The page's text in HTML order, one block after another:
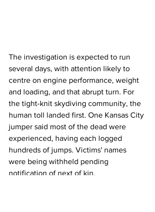
The investigation is expected to run
several days, with attention likely to
centre on engine performance, weight
and loading, and that abrupt turn. For
the tight-knit skydiving community, the
human toll landed first. One Kansas City
jumper said most of the dead were
experienced, having each logged
hundreds of jumps. Victims' names
were being withheld pending
notification of next of kin.